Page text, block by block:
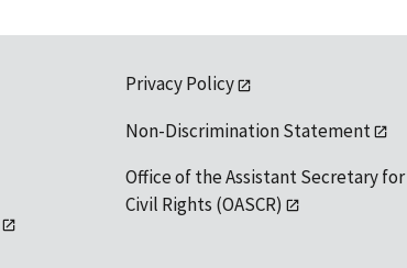
Privacy Policy
Non-Discrimination Statement
Office of the Assistant Secretary for
Civil Rights (OASCR)